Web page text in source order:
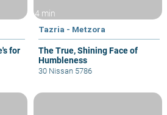
for
4 min
Tazria - Metzora
The True, Shining Face of
Humbleness
30 Nissan 5786